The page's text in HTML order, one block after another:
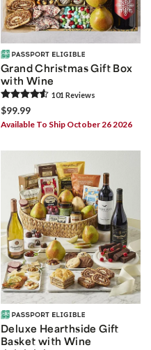
Grand Christmas Gift Box
with Wine
101 Reviews
$99.99
Available To Ship October 26 2026
Deluxe Hearthside Gift
Basket with Wine